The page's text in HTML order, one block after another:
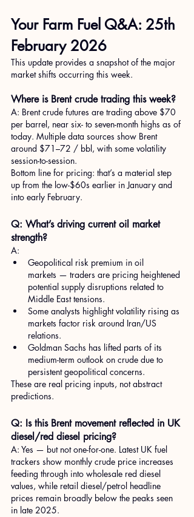
Your Farm Fuel Q&A: 25th
February 2026
This update provides a snapshot of the major
market shifts occurring this week.
Where is Brent crude trading this week?
A: Brent crude futures are trading above $70
per barrel, near six- to seven-month highs as of
today. Multiple data sources show Brent
around $71–72 / bbl, with some volatility
session-to-session.
Bottom line for pricing: that’s a material step
up from the low-$60s earlier in January and
into early February.
Q: What’s driving current oil market
strength?
A:
Geopolitical risk premium in oil
markets — traders are pricing heightened
potential supply disruptions related to
Middle East tensions.
Some analysts highlight volatility rising as
markets factor risk around Iran/US
relations.
Goldman Sachs has lifted parts of its
medium-term outlook on crude due to
persistent geopolitical concerns.
These are real pricing inputs, not abstract
predictions.
Q: Is this Brent movement reflected in UK
diesel/red diesel pricing?
A: Yes — but not one-for-one. Latest UK fuel
trackers show monthly crude price increases
feeding through into wholesale red diesel
values, while retail diesel/petrol headline
prices remain broadly below the peaks seen
in late 2025.